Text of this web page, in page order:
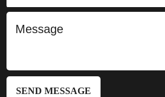
SEND MESSAGE